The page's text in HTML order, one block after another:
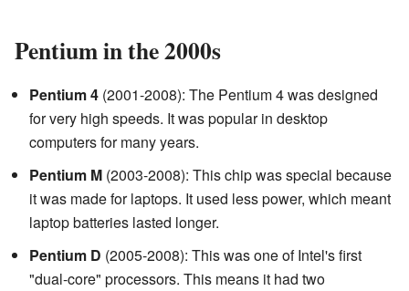
Pentium in the 2000s
Pentium 4 (2001-2008): The Pentium 4 was designed
for very high speeds. It was popular in desktop
computers for many years.
Pentium M (2003-2008): This chip was special because
it was made for laptops. It used less power, which meant
laptop batteries lasted longer.
Pentium D (2005-2008): This was one of Intel's first
"dual-core" processors. This means it had two